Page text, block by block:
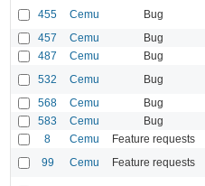
455 Cemu Bug
457 Cemu Bug
487 Cemu Bug
532 Cemu Bug
568 Cemu Bug
583 Cemu Bug
8 Cemu Feature requests
99 Cemu Feature requests